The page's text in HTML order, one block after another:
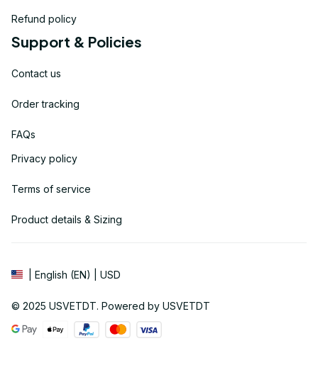
Refund policy
Support & Policies
Contact us
Order tracking
FAQs
Privacy policy
Terms of service
Product details & Sizing
| English (EN) | USD
© 2025 USVETDT. Powered by USVETDT